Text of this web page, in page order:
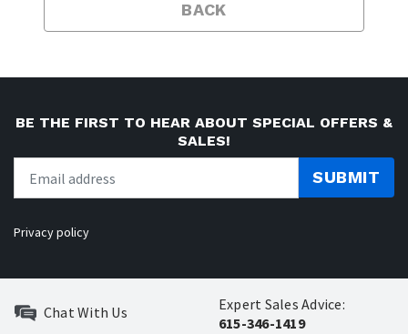
BACK
BE THE FIRST TO HEAR ABOUT SPECIAL OFFERS &
SALES!
SUBMIT
Privacy policy
Chat With Us
Expert Sales Advice:
615-346-1419